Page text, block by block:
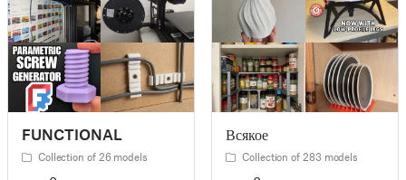
FUNCTIONAL
Collection of 26 models
Всякое
Collection of 283 models